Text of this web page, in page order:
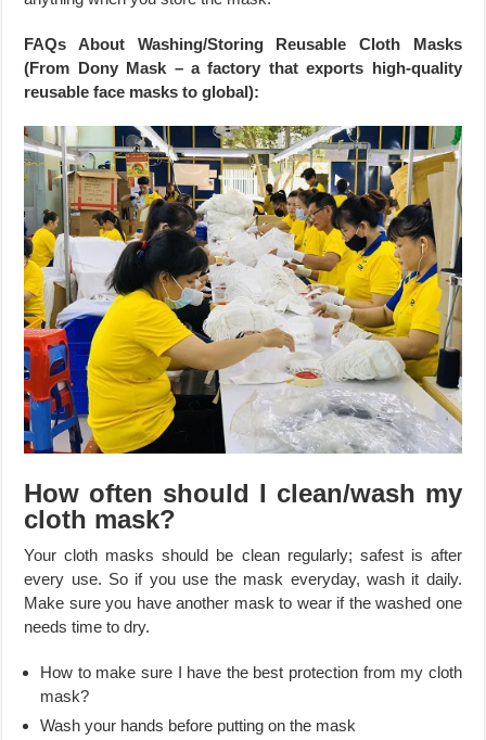
FAQs About Washing/Storing Reusable Cloth Masks
(From Dony Mask – a factory that exports high-quality
reusable face masks to global):
How often should I clean/wash my
cloth mask?
Your cloth masks should be clean regularly; safest is after
every use. So if you use the mask everyday, wash it daily.
Make sure you have another mask to wear if the washed one
needs time to dry.
How to make sure I have the best protection from my cloth
mask?
Wash your hands before putting on the mask